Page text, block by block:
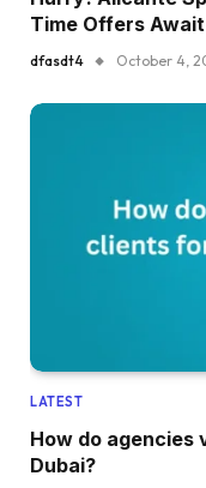
Time Offers
dfasdt4 October 4,
LATEST
How do
Dubai?